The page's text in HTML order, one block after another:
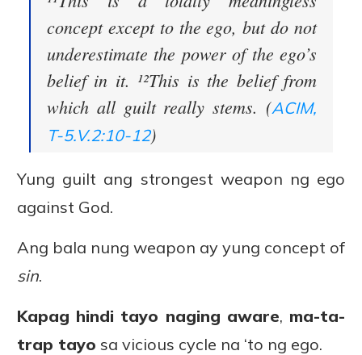
concept except to the ego, but do not
underestimate the power of the ego’s
belief in it. ¹²This is the belief from
which all guilt really stems. (ACIM,
T-5.V.2:10-12)
Yung guilt ang strongest weapon ng ego
against God.
Ang bala nung weapon ay yung concept of
sin.
Kapag hindi tayo naging aware, ma-ta-
trap tayo sa vicious cycle na ‘to ng ego.